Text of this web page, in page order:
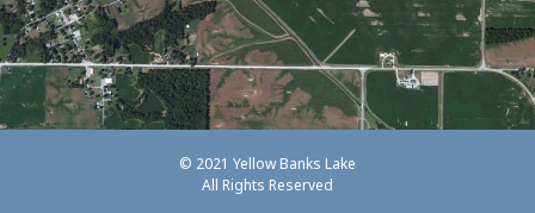
© 2021 Yellow Banks Lake
All Rights Reserved